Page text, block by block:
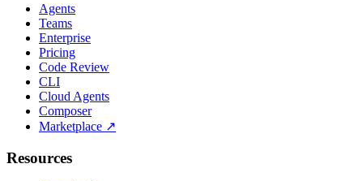
Agents
Teams
Enterprise
Pricing
Code Review
CLI
Cloud Agents
Composer
Marketplace ↗
Resources